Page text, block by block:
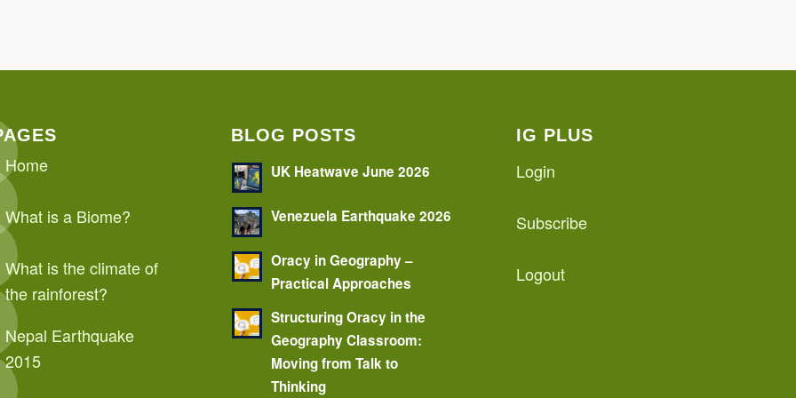
Home
What is a Biome?
What is the climate of
the rainforest?
Nepal Earthquake
2015
BLOG POSTS
UK Heatwave June 2026
Venezuela Earthquake 2026
Oracy in Geography –
Practical Approaches
Structuring Oracy in the
Geography Classroom:
Moving from Talk to
Thinking
IG PLUS
Login
Subscribe
Logout